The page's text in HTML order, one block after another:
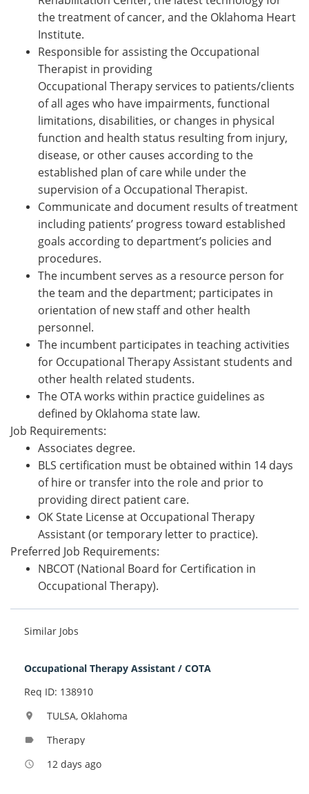
the treatment of cancer, and the Oklahoma Heart
Institute.
Responsible for assisting the Occupational
Therapist in providing
Occupational Therapy services to patients/clients
of all ages who have impairments, functional
limitations, disabilities, or changes in physical
function and health status resulting from injury,
disease, or other causes according to the
established plan of care while under the
supervision of a Occupational Therapist.
Communicate and document results of treatment
including patients’ progress toward established
goals according to department’s policies and
procedures.
The incumbent serves as a resource person for
the team and the department; participates in
orientation of new staff and other health
personnel.
The incumbent participates in teaching activities
for Occupational Therapy Assistant students and
other health related students.
The OTA works within practice guidelines as
defined by Oklahoma state law.
Job Requirements:
Associates degree.
BLS certification must be obtained within 14 days
of hire or transfer into the role and prior to
providing direct patient care.
OK State License at Occupational Therapy
Assistant (or temporary letter to practice).
Preferred Job Requirements:
NBCOT (National Board for Certification in
Occupational Therapy).
Similar Jobs
Occupational Therapy Assistant / COTA
Req ID: 138910
location_on TULSA, Oklahoma
label Therapy
access_time 12 days ago